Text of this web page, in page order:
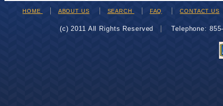
HOME ABOUT US SEARCH FAQ CONTACT US
(c) 2011 All Rights Reserved Telephone: